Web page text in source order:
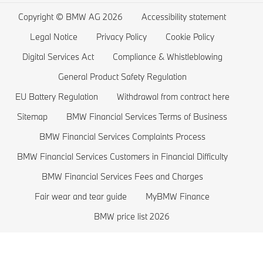
BMW ConnectedDrive Store
BMW Offers
BMW Lifestyle Store
Sell back your BMW
Book a Test Drive
BMW 4 series
BMW 3 series
BMW 2 series
BMW 1 series
BMW M series
BMW Saloons
Electric Car Range
Electric Cars Costs
Plug-in-Hybrid Cars
EU Battery Regulation
Copyright © BMW AG 2026
Accessibility statement
Legal Notice
Privacy Policy
Cookie Policy
Digital Services Act
Compliance & Whistleblowing
General Product Safety Regulation
EU Battery Regulation
Withdrawal from contract here
Sitemap
BMW Financial Services Terms of Business
BMW Financial Services Complaints Process
BMW Financial Services Customers in Financial Difficulty
BMW Financial Services Fees and Charges
Fair wear and tear guide
MyBMW Finance
BMW price list 2026